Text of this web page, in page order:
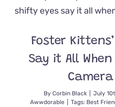
Foster Kittens’
Say it All
By Corbin Black July
Awwdorable
Tags: Best